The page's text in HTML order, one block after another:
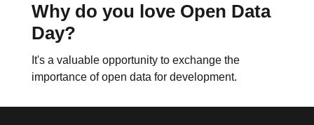
Why do you love Open Data
Day?
It's a valuable opportunity to exchange the
importance of open data for development.